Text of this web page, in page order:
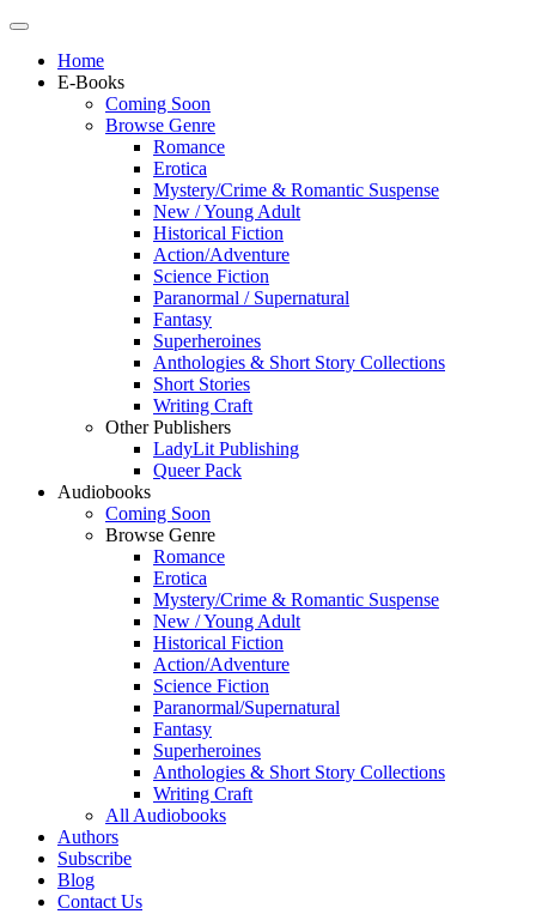
Home
E-Books
Coming Soon
Browse Genre
Romance
Erotica
Mystery/Crime & Romantic Suspense
New / Young Adult
Historical Fiction
Action/Adventure
Science Fiction
Paranormal / Supernatural
Fantasy
Superheroines
Anthologies & Short Story Collections
Short Stories
Writing Craft
Other Publishers
LadyLit Publishing
Queer Pack
Audiobooks
Coming Soon
Browse Genre
Romance
Erotica
Mystery/Crime & Romantic Suspense
New / Young Adult
Historical Fiction
Action/Adventure
Science Fiction
Paranormal/Supernatural
Fantasy
Superheroines
Anthologies & Short Story Collections
Writing Craft
All Audiobooks
Authors
Subscribe
Blog
Contact Us